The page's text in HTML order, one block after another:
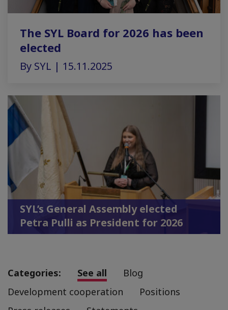
The SYL Board for 2026 has been
elected
By SYL | 15.11.2025
SYL’s General Assembly elected
Petra Pulli as President for 2026
Categories: See all
Blog
Development cooperation
Positions